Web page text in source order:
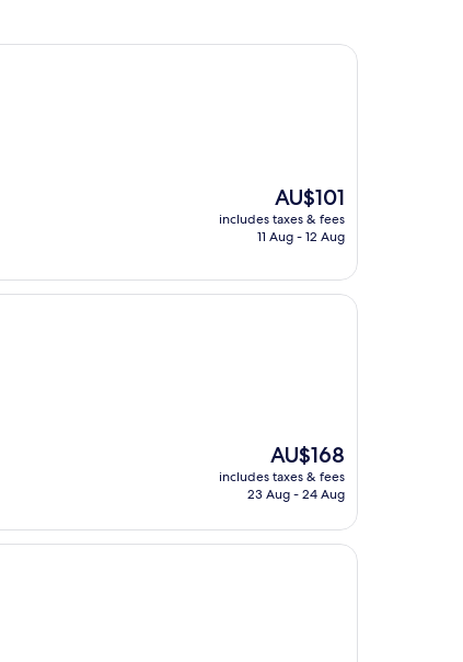
The
price
is
AU$101
includes taxes & fees
11 Aug - 12 Aug
The
price
is
AU$168
includes taxes & fees
23 Aug - 24 Aug